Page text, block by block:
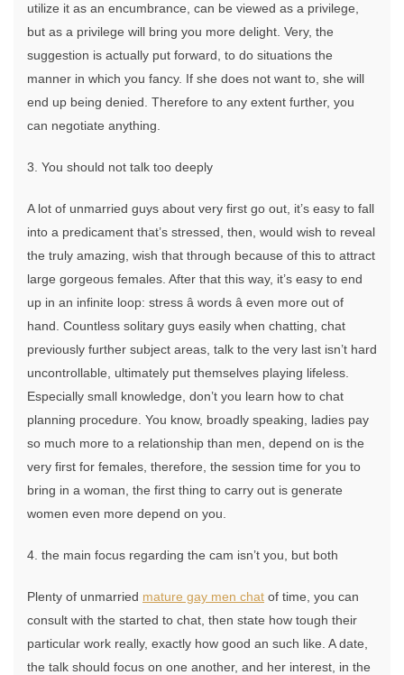
utilize it as an encumbrance, can be viewed as a privilege,
but as a privilege will bring you more delight. Very, the
suggestion is actually put forward, to do situations the
manner in which you fancy. If she does not want to, she will
end up being denied. Therefore to any extent further, you
can negotiate anything.
3. You should not talk too deeply
A lot of unmarried guys about very first go out, it’s easy to fall
into a predicament that’s stressed, then, would wish to reveal
the truly amazing, wish that through because of this to attract
large gorgeous females. After that this way, it’s easy to end
up in an infinite loop: stress â words â even more out of
hand. Countless solitary guys easily when chatting, chat
previously further subject areas, talk to the very last isn’t hard
uncontrollable, ultimately put themselves playing lifeless.
Especially small knowledge, don’t you learn how to chat
planning procedure. You know, broadly speaking, ladies pay
so much more to a relationship than men, depend on is the
very first for females, therefore, the session time for you to
bring in a woman, the first thing to carry out is generate
women even more depend on you.
4. the main focus regarding the cam isn’t you, but both
Plenty of unmarried mature gay men chat of time, you can
consult with the started to chat, then state how tough their
particular work really, exactly how good an such like. A date,
the talk should focus on one another, and her interest, in the